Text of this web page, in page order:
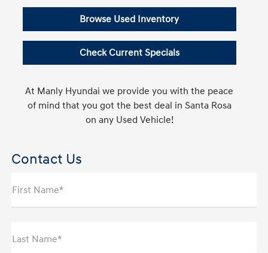
Browse Used Inventory
Check Current Specials
At Manly Hyundai we provide you with the peace
of mind that you got the best deal in Santa Rosa
on any Used Vehicle!
Contact Us
First Name*
Last Name*